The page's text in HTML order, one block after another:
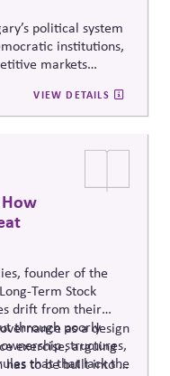
political system
institutions,
markets
authoritarian
declining
stability.
VIEW DETAILS
founder of the
Term Stock
drift from their
through poorly
structures,
that that lack the
as a design
exercise, arguing
has to be built into a